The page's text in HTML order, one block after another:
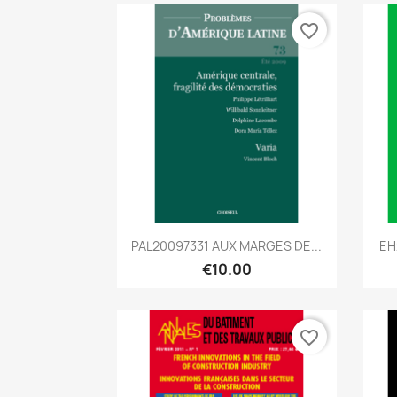
Quick view
PAL20097331 AUX MARGES DE...
€10.00
favorite_border
favorite_border